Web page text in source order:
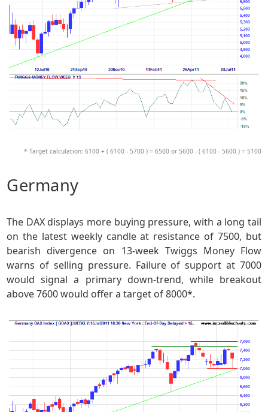
* Target calculation: 6100 + ( 6100 - 5700 ) = 6500 or 5600 - ( 6100 - 5600 ) = 5100
Germany
The DAX displays more buying pressure, with a long tail
on the latest weekly candle at resistance of 7500, but
bearish divergence on 13-week Twiggs Money Flow
warns of selling pressure. Failure of support at 7000
would signal a primary down-trend, while breakout
above 7600 would offer a target of 8000*.